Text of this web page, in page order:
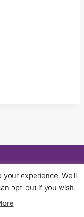
UNISON -
WP
experience. We'll
opt-out if you wish.